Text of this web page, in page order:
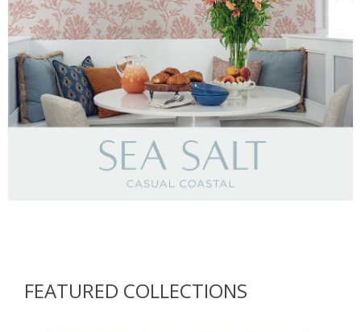
FEATURED COLLECTIONS